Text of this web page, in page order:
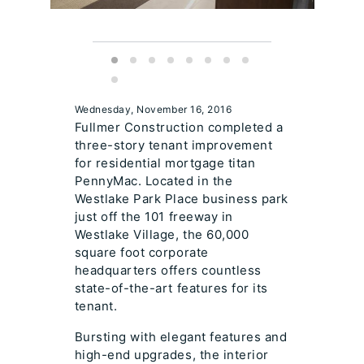
Wednesday, November 16, 2016
Fullmer Construction completed a
three-story tenant improvement
for residential mortgage titan
PennyMac. Located in the
Westlake Park Place business park
just off the 101 freeway in
Westlake Village, the 60,000
square foot corporate
headquarters offers countless
state-of-the-art features for its
tenant.
Bursting with elegant features and
high-end upgrades, the interior